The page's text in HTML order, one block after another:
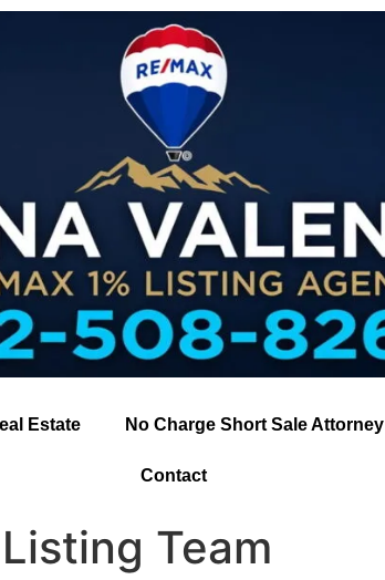
Estate No Charge Short Sale Attorney
Contact
Team